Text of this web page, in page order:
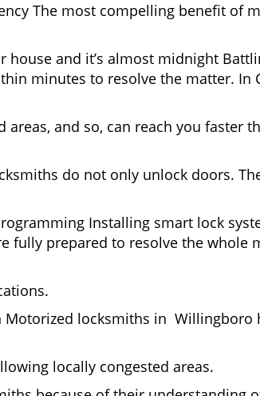
The most compelling benefit of
and it’s almost midnight
minutes to resolve the matter.
and so, can reach you faster
do not only unlock doors.
Installing smart lock
fully prepared to resolve the
locksmiths in Willingboro
locally congested areas.